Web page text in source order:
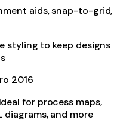
aids, snap-to-grid,
styling to keep designs
2016
for process maps,
diagrams, and more